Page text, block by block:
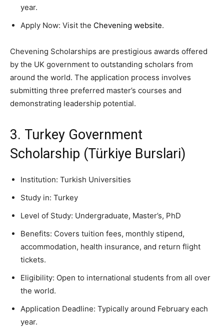
year.
Apply Now: Visit the Chevening website.
Chevening Scholarships are prestigious awards offered
by the UK government to outstanding scholars from
around the world. The application process involves
submitting three preferred master’s courses and
demonstrating leadership potential.
3. Turkey Government
Scholarship (Türkiye Burslari)
Institution: Turkish Universities
Study in: Turkey
Level of Study: Undergraduate, Master’s, PhD
Benefits: Covers tuition fees, monthly stipend,
accommodation, health insurance, and return flight
tickets.
Eligibility: Open to international students from all over
the world.
Application Deadline: Typically around February each
year.